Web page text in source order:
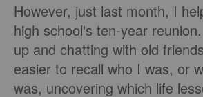
However, just last month, I
high school's ten-year
up and chatting with old
easier to recall who I was, or
was, uncovering which life